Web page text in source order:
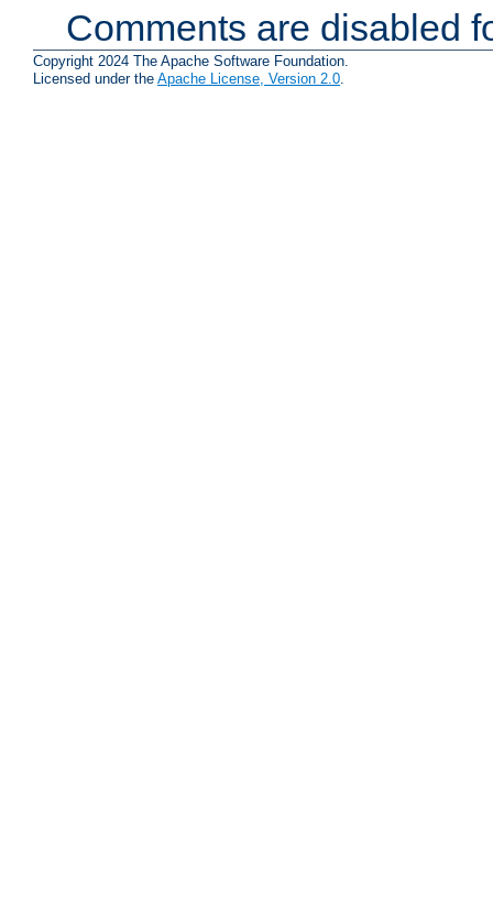
Comments are disabled
Copyright 2024 The Apache Software Foundation.
Licensed under the Apache License, Version 2.0.